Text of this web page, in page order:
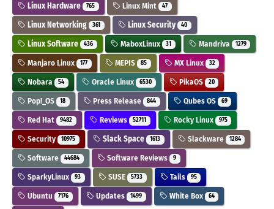
Linux Hardware 765 Linux Mint 47
Linux Networking 361 Linux Security 40
Linux Software 436 MaboxLinux 31 Mandriva 1279
Manjaro Linux 177 MEPIS 85 MX Linux 32
Nobara 54 Oracle Linux 6530 PikaOS 20
Pop!_OS 18 Press Release 844 Qubes OS 69
Red Hat 9482 Reviews 52711 Rocky Linux 975
Security 10975 Slack Space 1613 Slackware 1284
Software 44684 Software Reviews 9
SparkyLinux 93 SUSE 5733 Tails 95
Ubuntu 7176 Updates 1499 White Box 64